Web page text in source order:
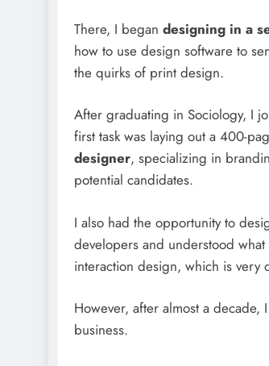
There, I began designing in a
how to use design software to
the quirks of print design.
After graduating in Sociology, I
first task was laying out a 400-
designer, specializing in
potential candidates.
I also had the opportunity to
developers and understood
interaction design, which is
However, after almost a
business.